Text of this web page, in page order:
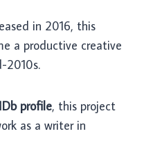
in 2016, this
a productive creative
2010s.
profile, this project
as a writer in